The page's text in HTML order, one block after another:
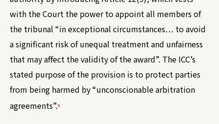
with the Court the power to appoint all members of
the tribunal “in exceptional circumstances… to avoid
a significant risk of unequal treatment and unfairness
that may affect the validity of the award”. The ICC’s
stated purpose of the provision is to protect parties
from being harmed by “unconscionable arbitration
agreements”.9